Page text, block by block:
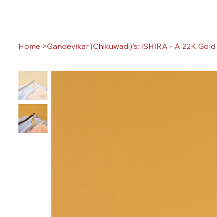
Home >Gandevikar (Chikuwadi)'s: ISHIRA - A 22K